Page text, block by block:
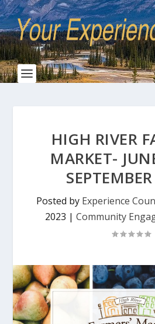
HIGH RIVER
MARKET-
Posted by Experience
2023 | Community